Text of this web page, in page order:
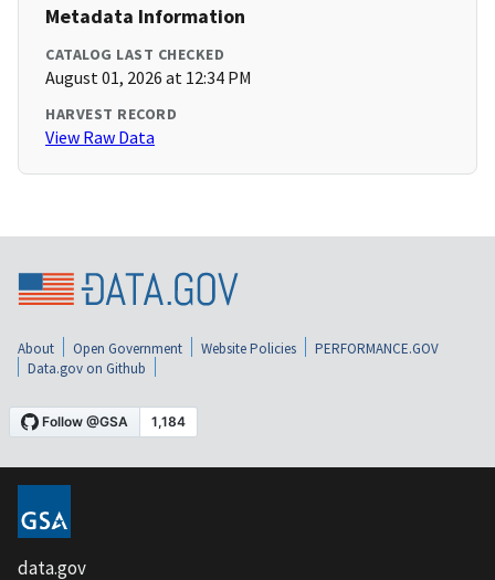
Metadata Information
CATALOG LAST CHECKED
August 01, 2026 at 12:34 PM
HARVEST RECORD
View Raw Data
About Open Government Website Policies
PERFORMANCE.GOV
Data.gov on Github
data.gov